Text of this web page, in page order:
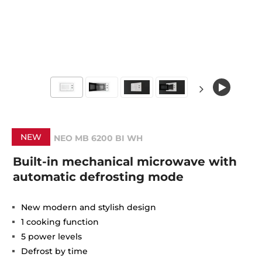
NEW NEO MB 6200 BI WH
Built-in mechanical microwave with
automatic defrosting mode
New modern and stylish design
1 cooking function
5 power levels
Defrost by time